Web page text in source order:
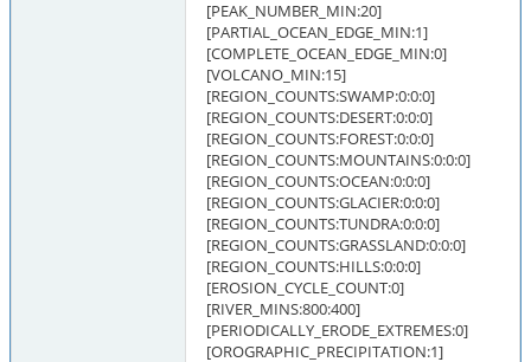
[PEAK_NUMBER_MIN:20]
[PARTIAL_OCEAN_EDGE_MIN:1]
[COMPLETE_OCEAN_EDGE_MIN:0]
[VOLCANO_MIN:15]
[REGION_COUNTS:SWAMP:0:0:0]
[REGION_COUNTS:DESERT:0:0:0]
[REGION_COUNTS:FOREST:0:0:0]
[REGION_COUNTS:MOUNTAINS:0:0:0]
[REGION_COUNTS:OCEAN:0:0:0]
[REGION_COUNTS:GLACIER:0:0:0]
[REGION_COUNTS:TUNDRA:0:0:0]
[REGION_COUNTS:GRASSLAND:0:0:0]
[REGION_COUNTS:HILLS:0:0:0]
[EROSION_CYCLE_COUNT:0]
[RIVER_MINS:800:400]
[PERIODICALLY_ERODE_EXTREMES:0]
[OROGRAPHIC_PRECIPITATION:1]